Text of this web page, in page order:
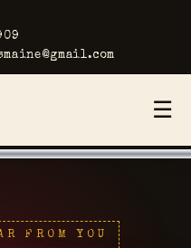
☰
FROM YOU